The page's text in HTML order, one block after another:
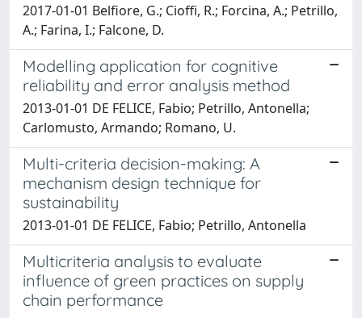
2017-01-01 Belfiore, G.; Cioffi, R.; Forcina, A.; Petrillo,
A.; Farina, I.; Falcone, D.
Modelling application for cognitive
reliability and error analysis method
2013-01-01 DE FELICE, Fabio; Petrillo, Antonella;
Carlomusto, Armando; Romano, U.
Multi-criteria decision-making: A
mechanism design technique for
sustainability
2013-01-01 DE FELICE, Fabio; Petrillo, Antonella
Multicriteria analysis to evaluate
influence of green practices on supply
chain performance